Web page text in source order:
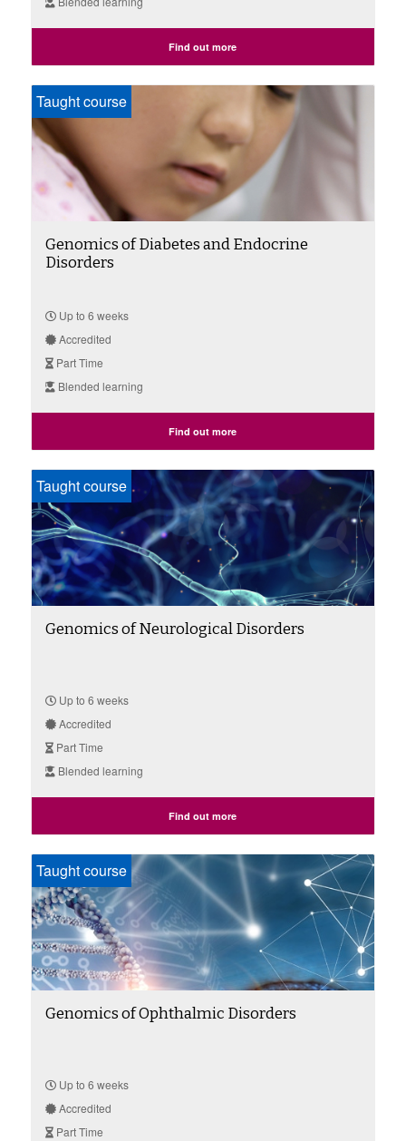
Find out more
Taught course
Genomics of Diabetes and Endocrine
Disorders
Up to 6 weeks
Accredited
Part Time
Blended learning
Find out more
Taught course
Genomics of Neurological Disorders
Up to 6 weeks
Accredited
Part Time
Blended learning
Find out more
Taught course
Genomics of Ophthalmic Disorders
Up to 6 weeks
Accredited
Part Time